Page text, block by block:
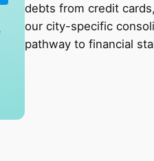
debts from credit
our city-specific
pathway to financial